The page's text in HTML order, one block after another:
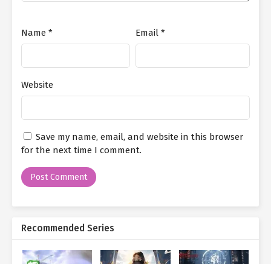
Ch. 124
Immortal Cultivation: Starting as
a Fortune Cultivator Chapter 124
Ch. 123
Immortal Cultivation: Starting as
a Fortune Cultivator Chapter 122
Ch. 121
Immortal Cultivation: Starting as
Immortal Cultivation: Starting as
a Fortune Cultivator Chapter 119
Ch. 118
Immortal Cultivation: Starting as
Name * Email *
Website
Save my name, email, and website in this browser
for the next time I comment.
Recommended Series